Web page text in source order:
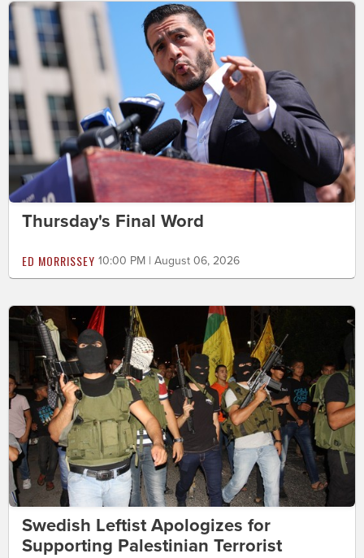
Thursday's Final Word
ED MORRISSEY 10:00 PM | August 06, 2026
Swedish Leftist Apologizes for
Supporting Palestinian Terrorist